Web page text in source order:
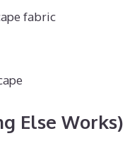
fabric
Else Works)